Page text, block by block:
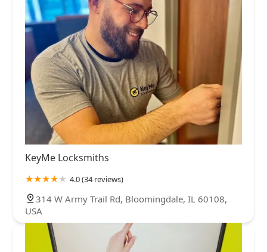
KeyMe Locksmiths
4.0 (34 reviews)
314 W Army Trail Rd, Bloomingdale, IL 60108,
USA